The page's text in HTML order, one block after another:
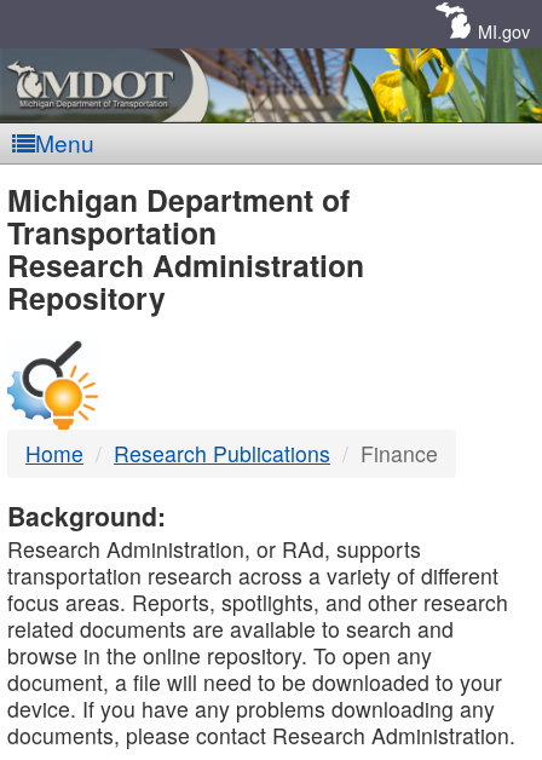
MI.gov
Menu
MDOT
-
DTMB
Michigan Department of
Transportation
Research Administration
Repository
Home Research Publications Finance
Background:
Research Administration, or RAd, supports
transportation research across a variety of different
focus areas. Reports, spotlights, and other research
related documents are available to search and
browse in the online repository. To open any
document, a file will need to be downloaded to your
device. If you have any problems downloading any
documents, please contact Research Administration.